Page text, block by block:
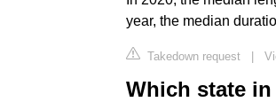
year, the median
Takedown request |
Which state